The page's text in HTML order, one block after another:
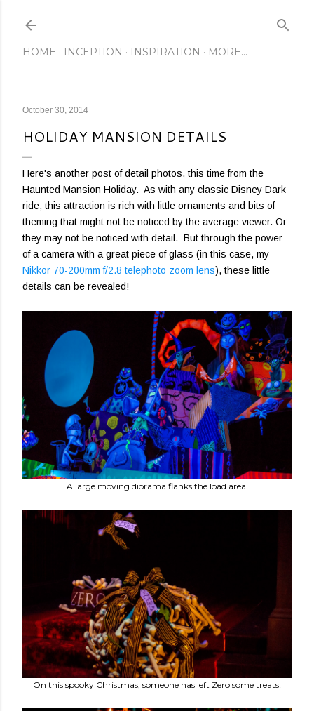
HOME INCEPTION INSPIRATION MORE…
October 30, 2014
HOLIDAY MANSION DETAILS
Here's another post of detail photos, this time from the
Haunted Mansion Holiday. As with any classic Disney Dark
ride, this attraction is rich with little ornaments and bits of
theming that might not be noticed by the average viewer. Or
they may not be noticed with detail. But through the power
of a camera with a great piece of glass (in this case, my
Nikkor 70-200mm f/2.8 telephoto zoom lens), these little
details can be revealed!
A large moving diorama flanks the load area.
On this spooky Christmas, someone has left Zero some treats!